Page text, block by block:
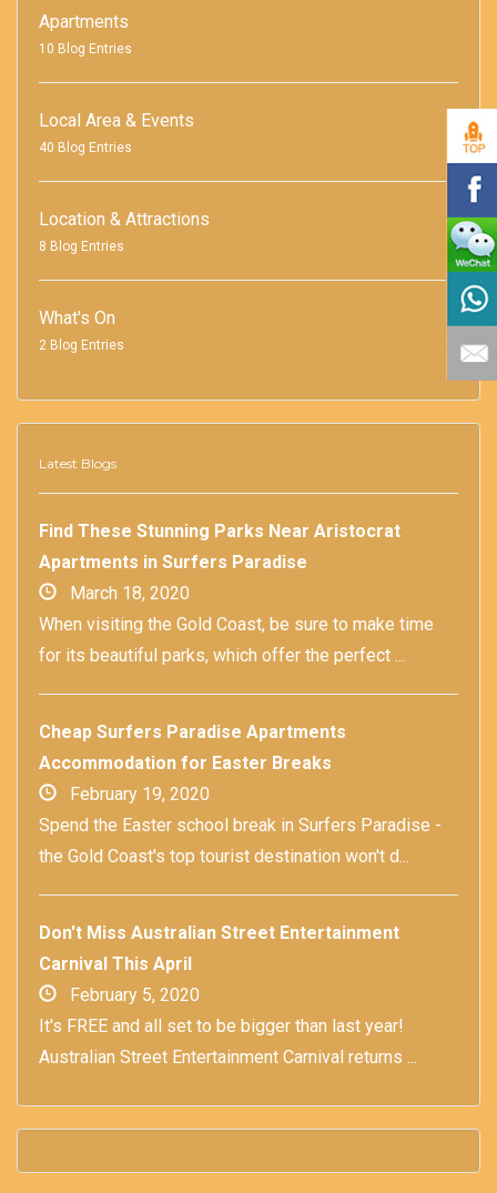
Apartments
10 Blog Entries
Local Area & Events
40 Blog Entries
Location & Attractions
8 Blog Entries
What's On
2 Blog Entries
Latest Blogs
Find These Stunning Parks Near Aristocrat
Apartments in Surfers Paradise
March 18, 2020
When visiting the Gold Coast, be sure to make time
for its beautiful parks, which offer the perfect ...
Cheap Surfers Paradise Apartments
Accommodation for Easter Breaks
February 19, 2020
Spend the Easter school break in Surfers Paradise -
the Gold Coast's top tourist destination won't d...
Don't Miss Australian Street Entertainment
Carnival This April
February 5, 2020
It's FREE and all set to be bigger than last year!
Australian Street Entertainment Carnival returns ...